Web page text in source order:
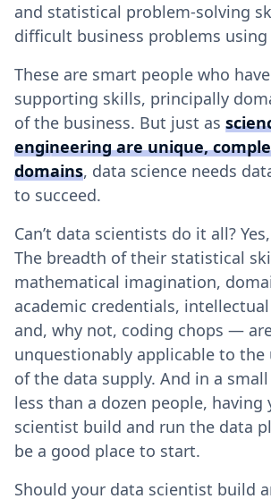
and statistical problem-solving
difficult business problems using
These are smart people who
supporting skills, principally
of the business. But just as
engineering are unique,
domains, data science needs
to succeed.
Can’t data scientists do it all?
The breadth of their statistical
mathematical imagination,
academic credentials,
and, why not, coding chops —
unquestionably applicable to the
of the data supply. And in a
less than a dozen people, having
scientist build and run the data
be a good place to start.
Should your data scientist build